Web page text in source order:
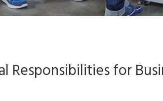
Responsibilities for